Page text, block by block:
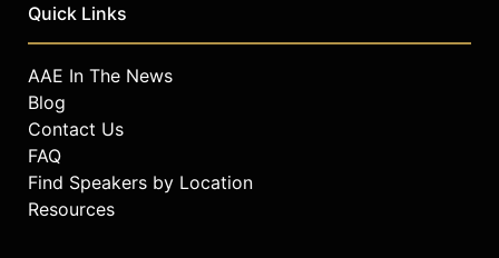
Quick Links
AAE In The News
Blog
Contact Us
FAQ
Find Speakers by Location
Resources